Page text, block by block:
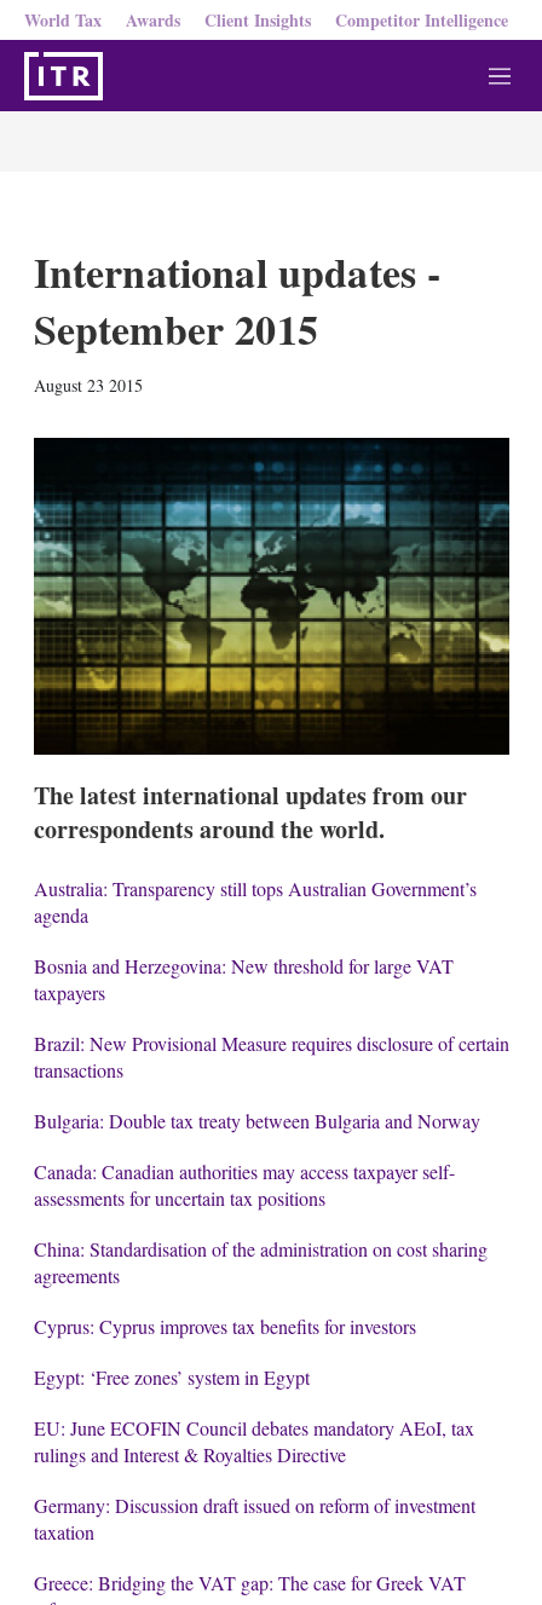
World Tax Awards Client Insights Competitor Intelligence
M
e
International updates -
September 2015
August 23 2015
I
n
r
e
h
a
r
i
n
g
t
The latest international updates from our
correspondents around the world.
Australia: Transparency still tops Australian Government’s
agenda
Bosnia and Herzegovina: New threshold for large VAT
taxpayers
Brazil: New Provisional Measure requires disclosure of certain
transactions
Bulgaria: Double tax treaty between Bulgaria and Norway
Canada: Canadian authorities may access taxpayer self-
assessments for uncertain tax positions
China: Standardisation of the administration on cost sharing
agreements
Cyprus: Cyprus improves tax benefits for investors
Egypt: ‘Free zones’ system in Egypt
EU: June ECOFIN Council debates mandatory AEoI, tax
rulings and Interest & Royalties Directive
Germany: Discussion draft issued on reform of investment
taxation
Greece: Bridging the VAT gap: The case for Greek VAT